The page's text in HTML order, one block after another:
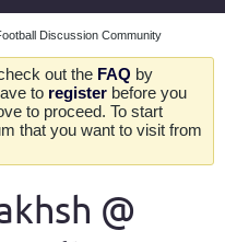
Discussion Community
out the FAQ by
to register before you
to proceed. To start
that you want to visit from
@